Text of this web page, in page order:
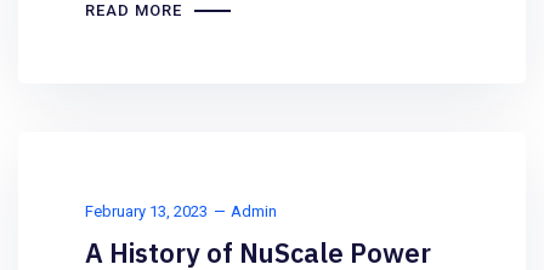
READ MORE
February 13, 2023 Admin
A History of NuScale Power